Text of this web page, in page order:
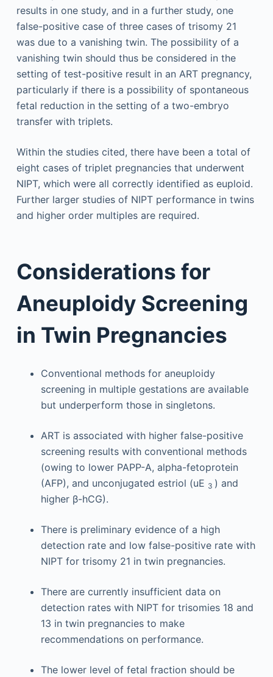
results in one study, and in a further study, one
false-positive case of three cases of trisomy 21
was due to a vanishing twin. The possibility of a
vanishing twin should thus be considered in the
setting of test-positive result in an ART pregnancy,
particularly if there is a possibility of spontaneous
fetal reduction in the setting of a two-embryo
transfer with triplets.
Within the studies cited, there have been a total of
eight cases of triplet pregnancies that underwent
NIPT, which were all correctly identified as euploid.
Further larger studies of NIPT performance in twins
and higher order multiples are required.
Considerations for
Aneuploidy Screening
in Twin Pregnancies
Conventional methods for aneuploidy
screening in multiple gestations are available
but underperform those in singletons.
ART is associated with higher false-positive
screening results with conventional methods
(owing to lower PAPP-A, alpha-fetoprotein
(AFP), and unconjugated estriol (uE 3 ) and
higher β-hCG).
There is preliminary evidence of a high
detection rate and low false-positive rate with
NIPT for trisomy 21 in twin pregnancies.
There are currently insufficient data on
detection rates with NIPT for trisomies 18 and
13 in twin pregnancies to make
recommendations on performance.
The lower level of fetal fraction should be